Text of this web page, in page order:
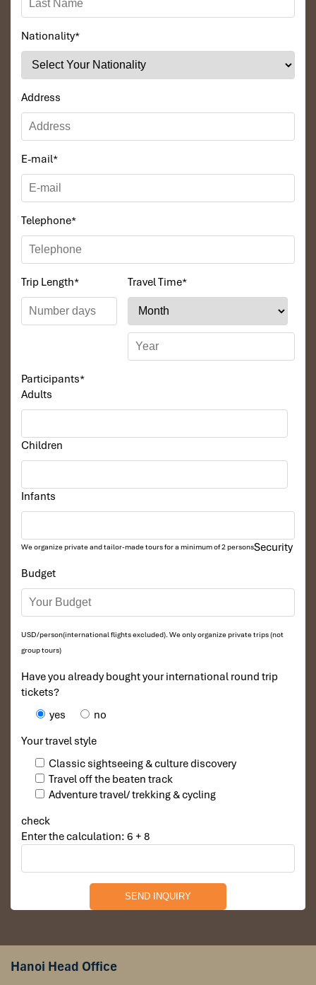
Nationality*
Address
E-mail*
Telephone*
Trip Length* Travel Time*
Participants*
Adults
Children
Infants
We organize private and tailor-made tours for a minimum of 2 persons
Budget
USD/person(international flights excluded). We only organize private trips (not
group tours)
Have you already bought your international round trip
tickets?
yes
no
Your travel style
Classic sightseeing & culture discovery
Travel off the beaten track
Adventure travel/ trekking & cycling
Security
check
Enter the calculation: 6 + 8
Hanoi Head Office